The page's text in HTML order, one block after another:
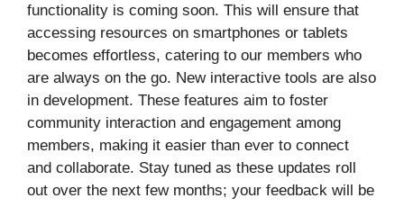
functionality is coming soon. This will ensure that
accessing resources on smartphones or tablets
becomes effortless, catering to our members who
are always on the go. New interactive tools are also
in development. These features aim to foster
community interaction and engagement among
members, making it easier than ever to connect
and collaborate. Stay tuned as these updates roll
out over the next few months; your feedback will be